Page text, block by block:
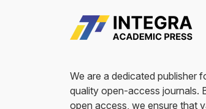
We are a dedicated publisher
quality open-access journals.
open access, we ensure that